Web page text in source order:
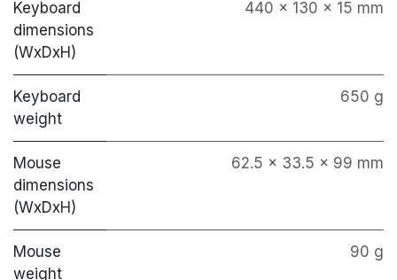
Keyboard
dimensions
(WxDxH)
440 x 130 x 15 mm
Keyboard
weight
650 g
Mouse
dimensions
(WxDxH)
62.5 x 33.5 x 99 mm
Mouse
weight
90 g